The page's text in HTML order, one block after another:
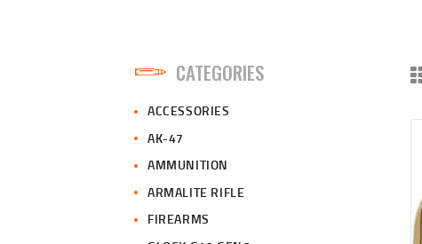
CATEGORIES
ACCESSORIES
AK-47
AMMUNITION
ARMALITE RIFLE
FIREARMS